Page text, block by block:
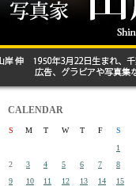
CALENDAR
S M T W T F
S
1
2
3 4 5 6 7
8
9
10 11 12 13 14
15